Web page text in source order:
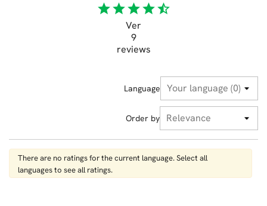
starstarstarstarstar_half
Ver
9
reviews
Language
Order by
There are no ratings for the current language. Select all
languages ​​to see all ratings.